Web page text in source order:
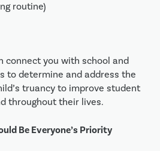
routine)
connect you with school and
to determine and address the
truancy to improve student
throughout their lives.
Be Everyone’s Priority